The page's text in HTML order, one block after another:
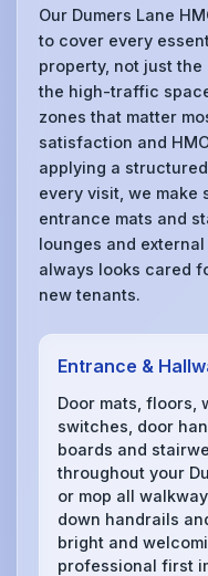
Our Dumers Lane
to cover every
property, not just
the high-traffic
zones that matter
satisfaction and
applying a
every visit, we make
entrance mats and
lounges and
always looks cared
new tenants.
Entrance &
Door mats, floors,
switches, door
boards and
throughout your
or mop all
down handrails
bright and
professional first